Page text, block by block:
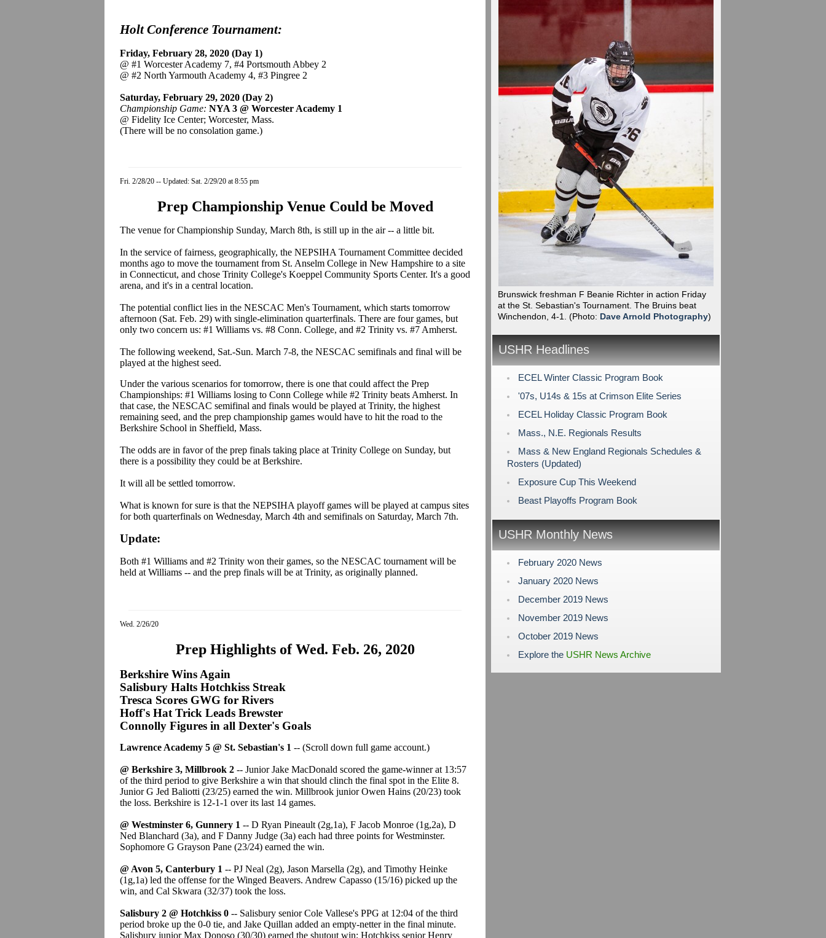
Holt Conference Tournament:
Friday, February 28, 2020 (Day 1)
@ #1 Worcester Academy 7, #4 Portsmouth Abbey 2
@ #2 North Yarmouth Academy 4, #3 Pingree 2
Saturday, February 29, 2020 (Day 2)
Championship Game: NYA 3 @ Worcester Academy 1
@ Fidelity Ice Center; Worcester, Mass.
(There will be no consolation game.)
Fri. 2/28/20 -- Updated: Sat. 2/29/20 at 8:55 pm
Prep Championship Venue Could be Moved
The venue for Championship Sunday, March 8th, is still up in the air -- a little bit.
In the service of fairness, geographically, the NEPSIHA Tournament Committee decided
months ago to move the tournament from St. Anselm College in New Hampshire to a site
in Connecticut, and chose Trinity College's Koeppel Community Sports Center. It's a good
arena, and it's in a central location.
The potential conflict lies in the NESCAC Men's Tournament, which starts tomorrow
afternoon (Sat. Feb. 29) with single-elimination quarterfinals. There are four games, but
only two concern us: #1 Williams vs. #8 Conn. College, and #2 Trinity vs. #7 Amherst.
The following weekend, Sat.-Sun. March 7-8, the NESCAC semifinals and final will be
played at the highest seed.
Under the various scenarios for tomorrow, there is one that could affect the Prep
Championships: #1 Williams losing to Conn College while #2 Trinity beats Amherst. In
that case, the NESCAC semifinal and finals would be played at Trinity, the highest
remaining seed, and the prep championship games would have to hit the road to the
Berkshire School in Sheffield, Mass.
The odds are in favor of the prep finals taking place at Trinity College on Sunday, but
there is a possibility they could be at Berkshire.
It will all be settled tomorrow.
What is known for sure is that the NEPSIHA playoff games will be played at campus sites
for both quarterfinals on Wednesday, March 4th and semifinals on Saturday, March 7th.
Update:
Both #1 Williams and #2 Trinity won their games, so the NESCAC tournament will be
held at Williams -- and the prep finals will be at Trinity, as originally planned.
Wed. 2/26/20
Prep Highlights of Wed. Feb. 26, 2020
Berkshire Wins Again
Salisbury Halts Hotchkiss Streak
Tresca Scores GWG for Rivers
Hoff's Hat Trick Leads Brewster
Connolly Figures in all Dexter's Goals
Lawrence Academy 5 @ St. Sebastian's 1 -- (Scroll down full game account.)
@ Berkshire 3, Millbrook 2 -- Junior Jake MacDonald scored the game-winner at 13:57
of the third period to give Berkshire a win that should clinch the final spot in the Elite 8.
Junior G Jed Baliotti (23/25) earned the win. Millbrook junior Owen Hains (20/23) took
the loss. Berkshire is 12-1-1 over its last 14 games.
@ Westminster 6, Gunnery 1 -- D Ryan Pineault (2g,1a), F Jacob Monroe (1g,2a), D
Ned Blanchard (3a), and F Danny Judge (3a) each had three points for Westminster.
Sophomore G Grayson Pane (23/24) earned the win.
@ Avon 5, Canterbury 1 -- PJ Neal (2g), Jason Marsella (2g), and Timothy Heinke
(1g,1a) led the offense for the Winged Beavers. Andrew Capasso (15/16) picked up the
win, and Cal Skwara (32/37) took the loss.
Salisbury 2 @ Hotchkiss 0 -- Salisbury senior Cole Vallese's PPG at 12:04 of the third
period broke up the 0-0 tie, and Jake Quillan added an empty-netter in the final minute.
Salisbury junior Max Donoso (30/30) earned the shutout win; Hotchkiss senior Henry
Brunswick freshman F Beanie Richter in action Friday
at the St. Sebastian's Tournament. The Bruins beat
Winchendon, 4-1. (Photo: Dave Arnold Photography)
USHR Headlines
ECEL Winter Classic Program Book
'07s, U14s & 15s at Crimson Elite Series
ECEL Holiday Classic Program Book
Mass., N.E. Regionals Results
Mass & New England Regionals Schedules &
Rosters (Updated)
Exposure Cup This Weekend
Beast Playoffs Program Book
USHR Monthly News
February 2020 News
January 2020 News
December 2019 News
November 2019 News
October 2019 News
Explore the USHR News Archive